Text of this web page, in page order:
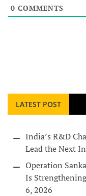
0 COMMENTS
LATEST POST
India’s R&D
Lead the Next
Operation
Is
6, 2026